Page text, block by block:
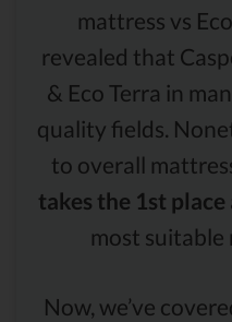
mattress vs
revealed that
& Eco Terra in
quality fields.
to overall
takes the 1st place
most suitable
Now, we’ve